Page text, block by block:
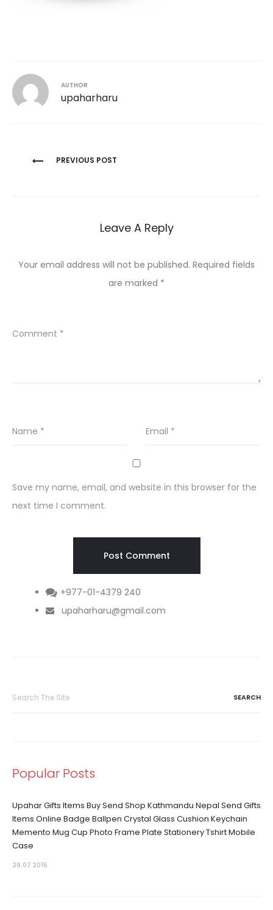
AUTHOR
upaharharu
Post
PREVIOUS POST
Leave A Reply
Your email address will not be published. Required fields
are marked *
Comment *
Name * Email *
Save my name, email, and website in this browser for the
next time I comment.
+977-01-4379 240
upaharharu@gmail.com
Popular Posts
Upahar Gifts Items Buy Send Shop Kathmandu Nepal Send Gifts
Items Online Badge Ballpen Crystal Glass Cushion Keychain
Memento Mug Cup Photo Frame Plate Stationery Tshirt Mobile
Case
29.07 2015